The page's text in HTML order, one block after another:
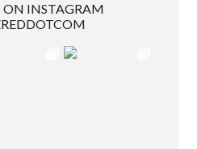
ON INSTAGRAM